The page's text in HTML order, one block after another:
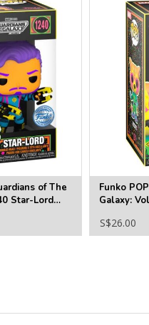
of The
Star-Lord
Funko
Galaxy:
S$26.00